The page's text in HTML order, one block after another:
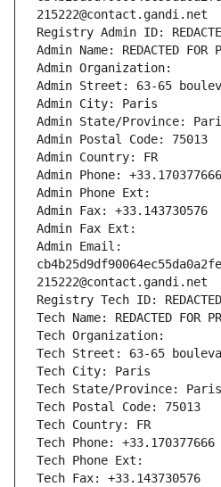
215222@contact.gandi.net
Registry Admin ID:
Admin Name: REDACTED FOR
Admin Organization:
Admin Street: 63-65
Admin City: Paris
Admin State/Province:
Admin Postal Code: 75013
Admin Country: FR
Admin Phone: +33.170377666
Admin Phone Ext:
Admin Fax: +33.143730576
Admin Fax Ext:
Admin Email:
215222@contact.gandi.net
Registry Tech ID: REDACTED
Tech Name: REDACTED FOR
Tech Organization:
Tech Street: 63-65
Tech City: Paris
Tech State/Province: Paris
Tech Postal Code: 75013
Tech Country: FR
Tech Phone: +33.170377666
Tech Phone Ext:
Tech Fax: +33.143730576